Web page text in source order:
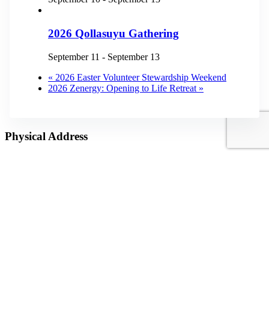
2026 Qollasuyu Gathering
September 11 - September 13
« 2026 Easter Volunteer Stewardship Weekend
2026 Zenergy: Opening to Life Retreat »
Physical Address